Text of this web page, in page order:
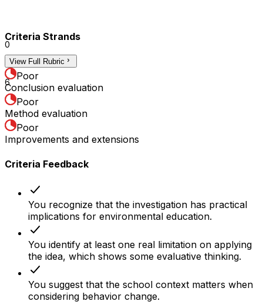
0
6
Criteria Strands
View Full Rubric
Poor
Conclusion evaluation
Poor
Method evaluation
Poor
Improvements and extensions
Criteria Feedback
You recognize that the investigation has practical
implications for environmental education.
You identify at least one real limitation on applying
the idea, which shows some evaluative thinking.
You suggest that the school context matters when
considering behavior change.